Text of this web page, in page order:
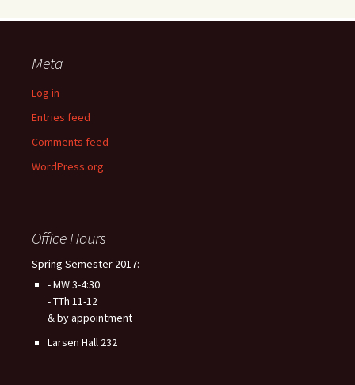
Meta
Log in
Entries feed
Comments feed
WordPress.org
Office Hours
Spring Semester 2017:
- MW 3-4:30
- TTh 11-12
& by appointment
Larsen Hall 232